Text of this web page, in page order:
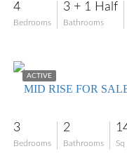
4
Bedrooms
3 + 1 Half
Bathrooms
ACTIVE
MID RISE FOR
3
Bedrooms
2
Bathrooms